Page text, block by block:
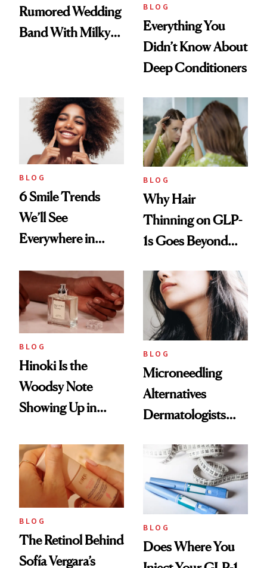
Rumored Wedding
Band With Milky
BLOG
Everything You
Didn’t Know About
Deep Conditioners
BLOG
6 Smile Trends
We’ll See
Everywhere in
BLOG
Why Hair
Thinning on GLP-
1s Goes Beyond
BLOG
Hinoki Is the
Woodsy Note
Showing Up in
Scent
BLOG
Microneedling
Alternatives
Dermatologists
BLOG
The Retinol Behind
Sofía Vergara’s
BLOG
Does Where You